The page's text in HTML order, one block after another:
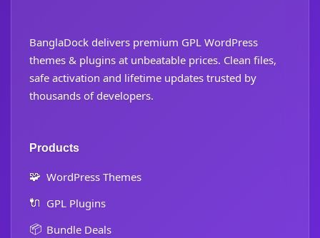
BanglaDock delivers premium GPL WordPress
themes & plugins at unbeatable prices. Clean files,
safe activation and lifetime updates trusted by
thousands of developers.
Products
🧩 WordPress Themes
🔌 GPL Plugins
📦 Bundle Deals